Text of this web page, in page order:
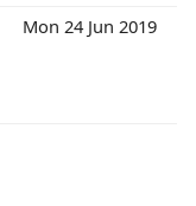
Mon 24 Jun 2019